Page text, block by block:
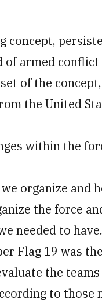
concept,
armed
of the
the United
within the
organize and
the force
needed to
Flag 19 was
the
to those